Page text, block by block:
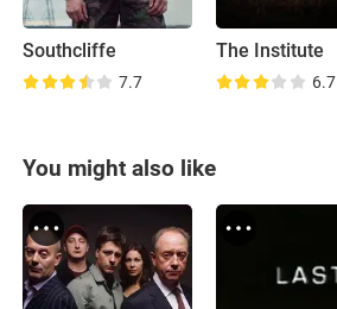
Southcliffe
7.7
The Institute
6.7
You might also like